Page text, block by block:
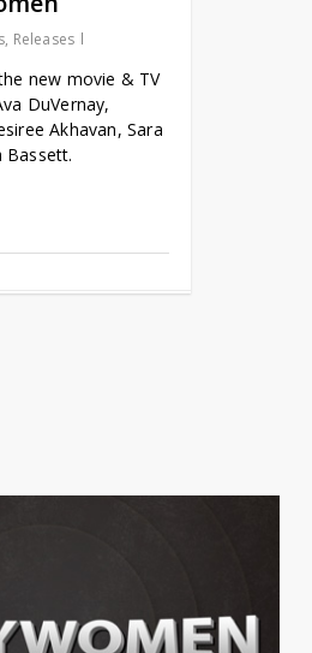
, Releases
new movie & TV
DuVernay,
Akhavan, Sara
Bassett.